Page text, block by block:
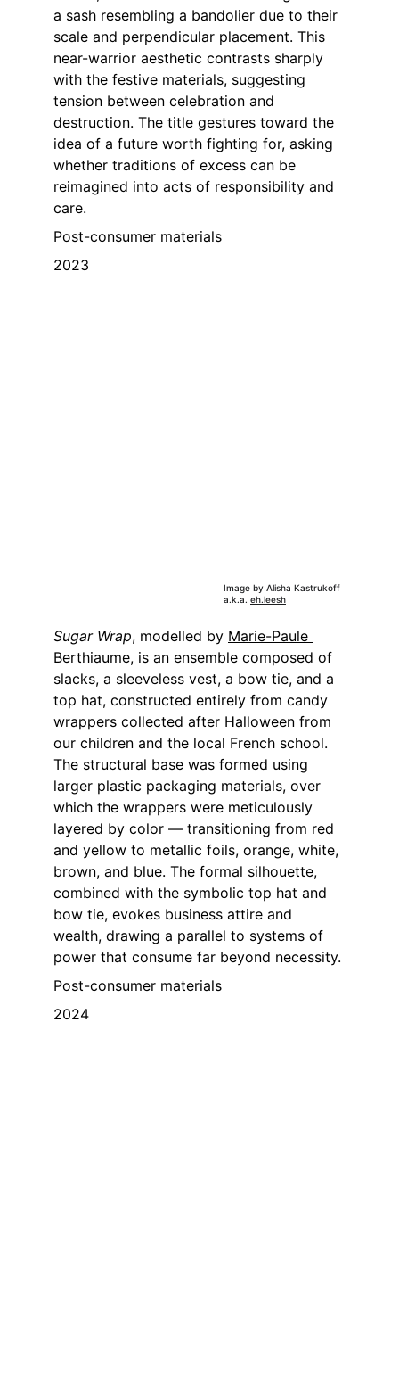
Image by Alisha Kastrukoff
a.k.a. eh.leesh
Sugar Wrap, modelled by Marie-Paule
Berthiaume, is an ensemble composed of
slacks, a sleeveless vest, a bow tie, and a
top hat, constructed entirely from candy
wrappers collected after Halloween from
our children and the local French school.
The structural base was formed using
larger plastic packaging materials, over
which the wrappers were meticulously
layered by color — transitioning from red
and yellow to metallic foils, orange, white,
brown, and blue. The formal silhouette,
combined with the symbolic top hat and
bow tie, evokes business attire and
wealth, drawing a parallel to systems of
power that consume far beyond necessity.
Post-consumer materials
2024
a sash resembling a bandolier due to their
scale and perpendicular placement. This
near-warrior aesthetic contrasts sharply
with the festive materials, suggesting
tension between celebration and
destruction. The title gestures toward the
idea of a future worth fighting for, asking
whether traditions of excess can be
reimagined into acts of responsibility and
care.
Post-consumer materials
2023